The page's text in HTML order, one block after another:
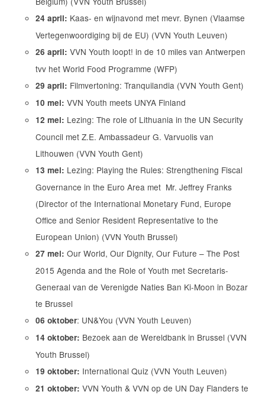
24 april: Kaas- en wijnavond met mevr. Bynen (Vlaamse
Vertegenwoordiging bij de EU) (VVN Youth Leuven)
26 april: VVN Youth loopt! in de 10 miles van Antwerpen
tvv het World Food Programme (WFP)
29 april: Filmvertoning: Tranquilandia (VVN Youth Gent)
10 mei: VVN Youth meets UNYA Finland
12 mei: Lezing: The role of Lithuania in the UN Security
Council met Z.E. Ambassadeur G. Varvuolis van
Lithouwen (VVN Youth Gent)
13 mei: Lezing: Playing the Rules: Strengthening Fiscal
Governance in the Euro Area met Mr. Jeffrey Franks
(Director of the International Monetary Fund, Europe
Office and Senior Resident Representative to the
European Union) (VVN Youth Brussel)
27 mei: Our World, Our Dignity, Our Future – The Post
2015 Agenda and the Role of Youth met Secretaris-
Generaal van de Verenigde Naties Ban Ki-Moon in Bozar
te Brussel
06 oktober: UN&You (VVN Youth Leuven)
14 oktober: Bezoek aan de Wereldbank in Brussel (VVN
Youth Brussel)
19 oktober: International Quiz (VVN Youth Leuven)
21 oktober: VVN Youth & VVN op de UN Day Flanders te